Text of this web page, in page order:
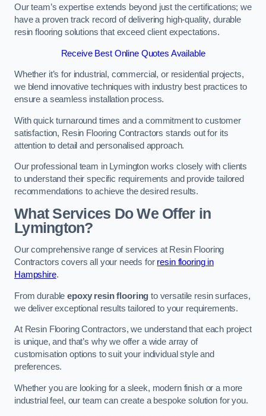
Our team’s expertise extends beyond just the certifications; we
have a proven track record of delivering high-quality, durable
resin flooring solutions that exceed client expectations.
Receive Best Online Quotes Available
Whether it’s for industrial, commercial, or residential projects,
we blend innovative techniques with industry best practices to
ensure a seamless installation process.
With quick turnaround times and a commitment to customer
satisfaction, Resin Flooring Contractors stands out for its
attention to detail and personalised approach.
Our professional team in Lymington works closely with clients
to understand their specific requirements and provide tailored
recommendations to achieve the desired results.
What Services Do We Offer in
Lymington?
Our comprehensive range of services at Resin Flooring
Contractors covers all your needs for resin flooring in
Hampshire.
From durableepoxy resin flooring to versatile resin surfaces,
we deliver exceptional results tailored to your requirements.
At Resin Flooring Contractors, we understand that each project
is unique, and that’s why we offer a wide array of
customisation options to suit your individual style and
preferences.
Whether you are looking for a sleek, modern finish or a more
industrial feel, our team can create a bespoke solution for you.